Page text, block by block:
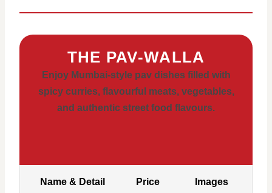
THE PAV-WALLA
Enjoy Mumbai-style pav dishes filled with
spicy curries, flavourful meats, vegetables,
and authentic street food flavours.
Name & Detail Price Images